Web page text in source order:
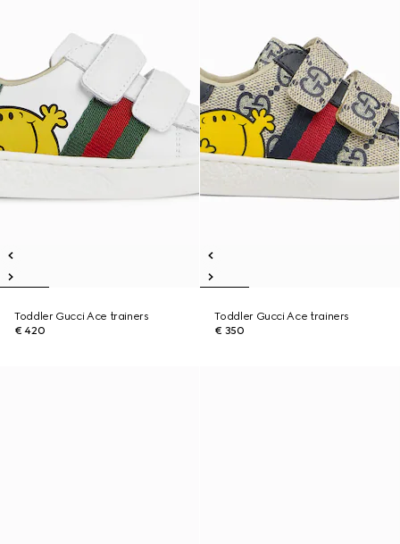
Toddler Gucci Ace trainers
€ 420
Toddler Gucci Ace trainers
€ 350